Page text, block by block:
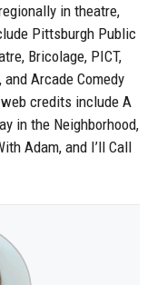
in theatre,
Pittsburgh Public
Bricolage, PICT,
Arcade Comedy
credits include A
in the Neighborhood,
Adam, and I’ll Call